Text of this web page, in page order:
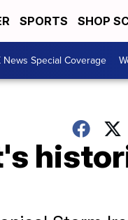
SPORTS SHOP
Special Coverage